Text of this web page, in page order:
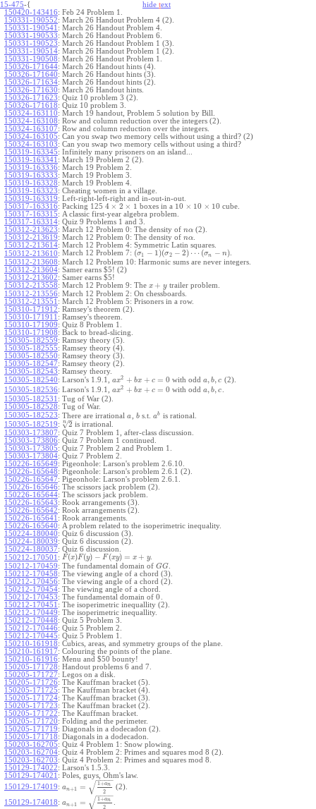
15-475-{ hide text
150420-143416: Feb 24 Problem 1.
150331-190552: March 26 Handout Problem 4 (2).
150331-190541 : March 26 Handout Problem 4.
150331-190533: March 26 Handout Problem 6.
150331-190523: March 26 Handout Problem 1 (3).
150331-190514: March 26 Handout Problem 1 (2).
150331-190508: March 26 Handout Problem 1.
150326-171644: March 26 Handout hints (4).
150326-171640: March 26 Handout hints (3).
150326-171634: March 26 Handout hints (2).
150326-171630: March 26 Handout hints.
150326-171623: Quiz 10 problem 3 (2).
150326-171618: Quiz 10 problem 3.
150324-163110: March 19 handout, Problem 5 solution by Bill.
150324-163108: Row and column reduction over the integers (2).
150324-163107: Row and column reduction over the integers.
150324-163105: Can you swap two memory cells without using a third? (2)
150324-163103: Can you swap two memory cells without using a third?
150319-163345: Infinitely many prisoners on an island...
150319-163341 : March 19 Problem 2 (2).
150319-163336: March 19 Problem 2.
150319-163333: March 19 Problem 3.
150319-163328: March 19 Problem 4.
150319-163323: Cheating women in a village.
150319-163319: Left-right-left-right and in-out-in-out.
150317-163316: Packing 125 4 × 2 × 1 boxes in a 10 × 10 × 10 cube.
150317-163315: A classic first-year algebra problem.
150317-163314: Quiz 9 Problems 1 and 3.
150312-213623: March 12 Problem 0: The density of nα (2).
150312-213619: March 12 Problem 0: The density of nα
150312-213614: March 12 Problem 4: Symmetric Latin squares.
150312-213610: March 12 Problem 7: (σ1 − 1)(σ2 − 2) ⋯ (σn − n).
150312-213608: March 12 Problem 10: Harmonic sums are never integers.
150312-213604: Samer earns $5! (2)
150312-213602: Samer earns $5!
150312-213558: March 12 Problem 9: The x + ytrailer problem.
150312-213556: March 12 Problem 2: On chessboards.
150312-213551 : March 12 Problem 5: Prisoners in a row.
150310-171912: Ramsey's theorem (2).
150310-171911 : Ramsey's theorem.
150310-171909: Quiz 8 Problem 1.
150310-171908: Back to bread-slicing.
150305-182559: Ramsey theory (5).
150305-182555: Ramsey theory (4).
150305-182550: Ramsey theory (3).
150305-182547: Ramsey theory (2).
150305-182543: Ramsey theory.
150305-182540: Larson's 1.9.1, ax2 + bx + c = 0 with odda, b, c (2).
150305-182536: Larson's 1.9.1, ax2 + bx + c = 0 with odda, b, c .
150305-182531 : Tug of War (2).
150305-182528: Tug of War.
150305-182523: There are irrational a b s.t.ab is rational.
150305-182519: 2
–
√
n
is irrational.
150303-173807: Quiz 7 Problem 1, after-class discussion.
150303-173806: Quiz 7 Problem 1 continued.
150303-173805: Quiz 7 Problem 2 and Problem 1.
150303-173804: Quiz 7 Problem 2.
150226-165649: Pigeonhole: Larson's problem 2.6.10.
150226-165648: Pigeonhole: Larson's problem 2.6.1 (2).
150226-165647: Pigeonhole: Larson's problem 2.6.1.
150226-165646: The scissors jack problem (2).
150226-165644: The scissors jack problem.
150226-165643: Rook arrangements (3).
150226-165642: Rook arrangements (2).
150226-165641 : Rook arrangements.
150226-165640: A problem related to the isoperimetric inequality.
150224-180040: Quiz 6 discussion (3).
150224-180039: Quiz 6 discussion (2).
150224-180037: Quiz 6 discussion.
150212-170501 : F(x)F(y) − F(xy) = x + y.
150212-170459: The fundamental domain of GG.
150212-170458: The viewing angle of a chord (3).
150212-170456: The viewing angle of a chord (2).
150212-170454: The viewing angle of a chord.
150212-170453: The fundamental domain of 0
150212-170451 : The isoperimetric inequallity (2).
150212-170449: The isoperimetric inequallity.
150212-170448: Quiz 5 Problem 3.
150212-170446: Quiz 5 Problem 2.
150212-170445: Quiz 5 Problem 1.
150210-161918: Cubics, areas, and symmetry groups of the plane.
150210-161917: Colouring the points of the plane.
150210-161916: Menu and $50 bounty!
150205-171728: Handout problems 6 and 7.
150205-171727: Legos on a disk.
150205-171726: The Kauffman bracket (5).
150205-171725: The Kauffman bracket (4).
150205-171724: The Kauffman bracket (3).
150205-171723: The Kauffman bracket (2).
150205-171722: The Kauffman bracket.
150205-171720: Folding and the perimeter.
150205-171719: Diagonals in a dodecadon (2).
150205-171718: Diagonals in a dodecadon.
150203-162705: Quiz 4 Problem 1: Snow plowing.
150203-162704: Quiz 4 Problem 2: Primes and squares mod 8 (2).
150203-162703: Quiz 4 Problem 2: Primes and squares mod 8.
150129-174022: Larson's 1.5.3.
150129-174021 : Poles, guys, Ohm's law.
150129-174019: an+1 = 1+an
2
− −
−−
√
(2).
150129-174018: an+1 = 1+an
2
− −
−−
√
.